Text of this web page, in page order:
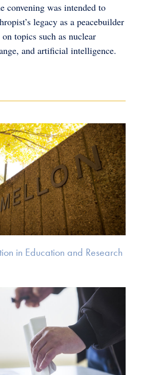
convening was intended to
legacy as a peacebuilder
topics such as nuclear
and artificial intelligence.
in Education and Research